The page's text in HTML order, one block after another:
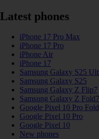
Latest phones
iPhone 17 Pro Max
iPhone 17 Pro
iPhone Air
iPhone 17
Samsung Galaxy S25
Samsung Galaxy S25
Samsung Galaxy Z Flip7
Samsung Galaxy Z Fold7
Google Pixel 10 Pro Fold
Google Pixel 10 Pro
Google Pixel 10
New phones